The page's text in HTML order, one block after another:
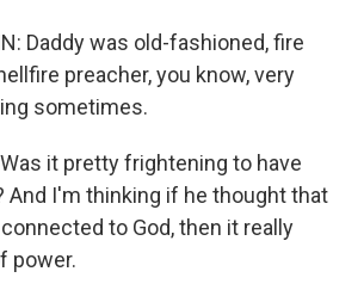
Daddy was old-fashioned, fire
preacher, you know, very
sometimes.
Was it pretty frightening to have
And I'm thinking if he thought that
to God, then it really
power.